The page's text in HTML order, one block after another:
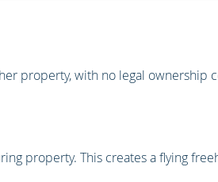
property, with no legal ownership
property. This creates a flying